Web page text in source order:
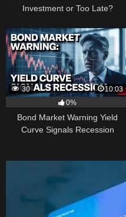
Investment or Too Late?
30
10:03
0%
Bond Market Warning Yield
Curve Signals Recession